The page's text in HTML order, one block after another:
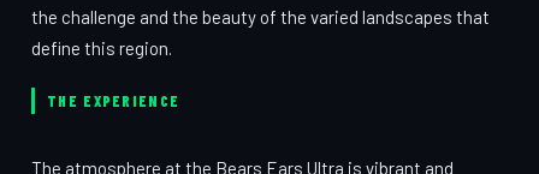
the challenge and the beauty of the varied landscapes that
define this region.
THE EXPERIENCE
The atmosphere at the Bears Ears Ultra is vibrant and